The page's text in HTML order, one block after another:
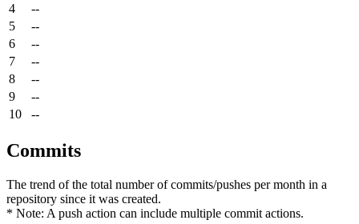
4
--
5
--
6
--
7
--
8
--
9
--
10
--
Commits
The trend of the total number of commits/pushes per month in a
repository since it was created.
* Note: A push action can include multiple commit actions.